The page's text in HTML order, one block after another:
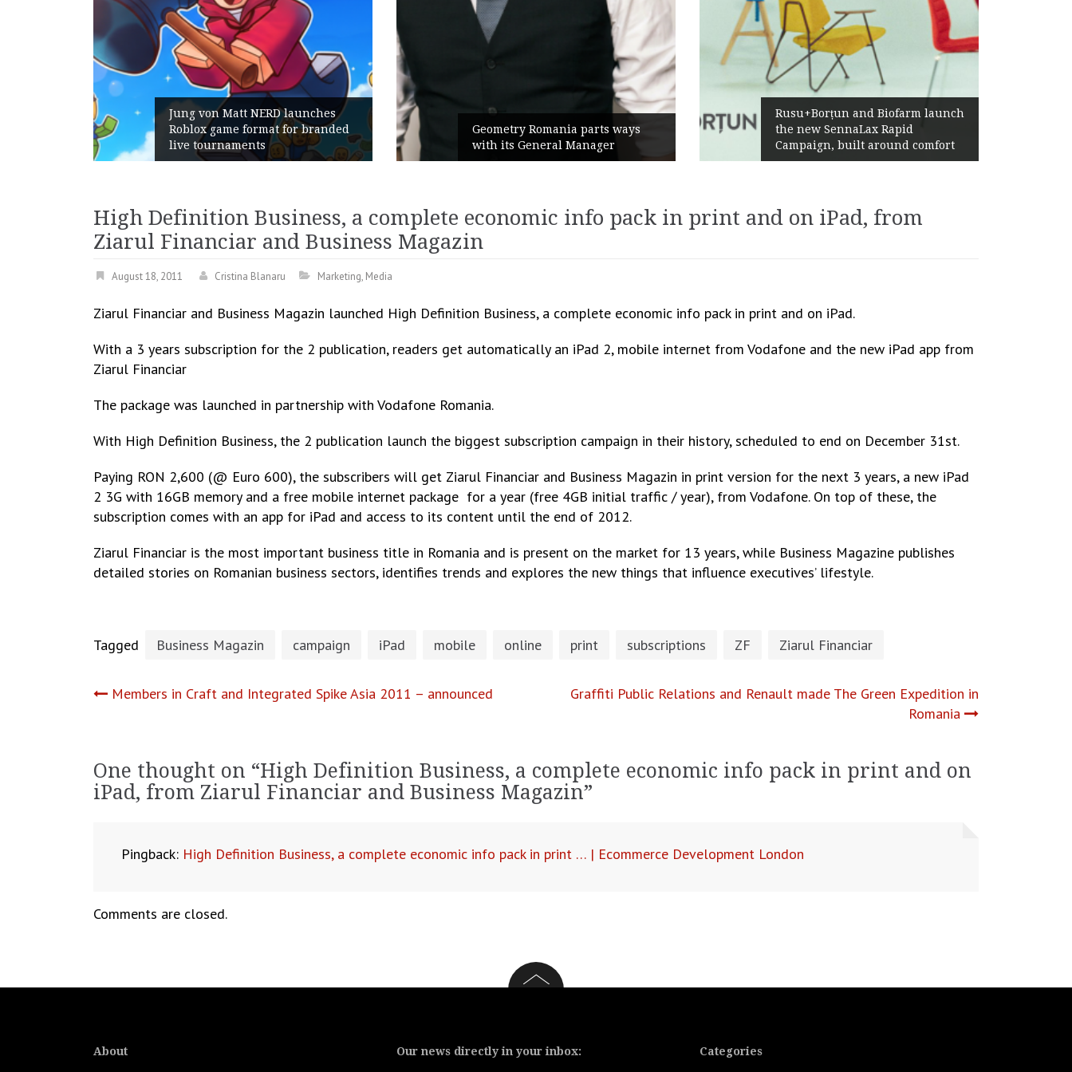
Jung von Matt NERD launches
Roblox game format for branded
live tournaments
Geometry Romania parts ways
with its General Manager
Rusu+Borțun and Biofarm launch
the new SennaLax Rapid
Campaign, built around comfort
High Definition Business, a complete economic info pack in print and on iPad, from
Ziarul Financiar and Business Magazin
August 18, 2011 Cristina Blanaru Marketing, Media
Ziarul Financiar and Business Magazin launched High Definition Business, a complete economic info pack in print and on iPad.
With a 3 years subscription for the 2 publication, readers get automatically an iPad 2, mobile internet from Vodafone and the new iPad app from
Ziarul Financiar
The package was launched in partnership with Vodafone Romania.
With High Definition Business, the 2 publication launch the biggest subscription campaign in their history, scheduled to end on December 31st.
Paying RON 2,600 (@ Euro 600), the subscribers will get Ziarul Financiar and Business Magazin in print version for the next 3 years, a new iPad
2 3G with 16GB memory and a free mobile internet package for a year (free 4GB initial traffic / year), from Vodafone. On top of these, the
subscription comes with an app for iPad and access to its content until the end of 2012.
Ziarul Financiar is the most important business title in Romania and is present on the market for 13 years, while Business Magazine publishes
detailed stories on Romanian business sectors, identifies trends and explores the new things that influence executives’ lifestyle.
Tagged Business Magazin campaign iPad mobile online print subscriptions ZF Ziarul Financiar
Post
Members in Craft and Integrated Spike Asia 2011 – announced
Graffiti Public Relations and Renault made The Green Expedition in
Romania
One thought on “High Definition Business, a complete economic info pack in print and on
iPad, from Ziarul Financiar and Business Magazin”
Pingback: High Definition Business, a complete economic info pack in print … | Ecommerce Development London
Comments are closed.
About Our news directly in your inbox: Categories